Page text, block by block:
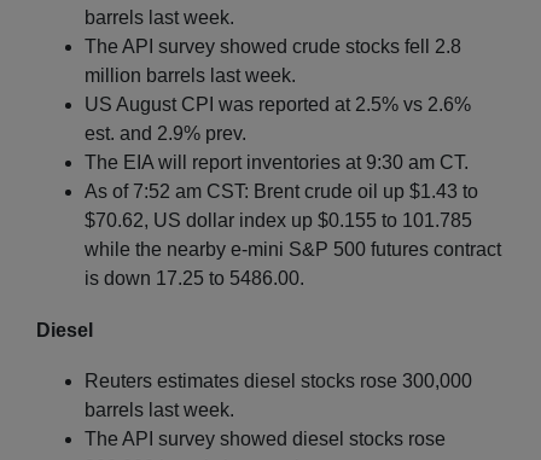
barrels last week.
The API survey showed crude stocks fell 2.8
million barrels last week.
US August CPI was reported at 2.5% vs 2.6%
est. and 2.9% prev.
The EIA will report inventories at 9:30 am CT.
As of 7:52 am CST: Brent crude oil up $1.43 to
$70.62, US dollar index up $0.155 to 101.785
while the nearby e-mini S&P 500 futures contract
is down 17.25 to 5486.00.
Diesel
Reuters estimates diesel stocks rose 300,000
barrels last week.
The API survey showed diesel stocks rose